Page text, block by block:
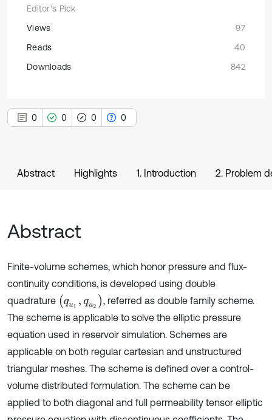
Editor's Pick
Views
97
Reads
40
Downloads
842
0 0 0 0
Abstract Highlights 1. Introduction 2. Problem
Abstract
Finite-volume schemes, which honor pressure and flux-
continuity conditions, is developed using double
quadrature (qu u
, referred as double family scheme.
The scheme is applicable to solve the elliptic pressure
equation used in reservoir simulation. Schemes are
applicable on both regular cartesian and unstructured
triangular meshes. The scheme is defined over a control-
volume distributed formulation. The scheme can be
applied to both diagonal and full permeability tensor elliptic